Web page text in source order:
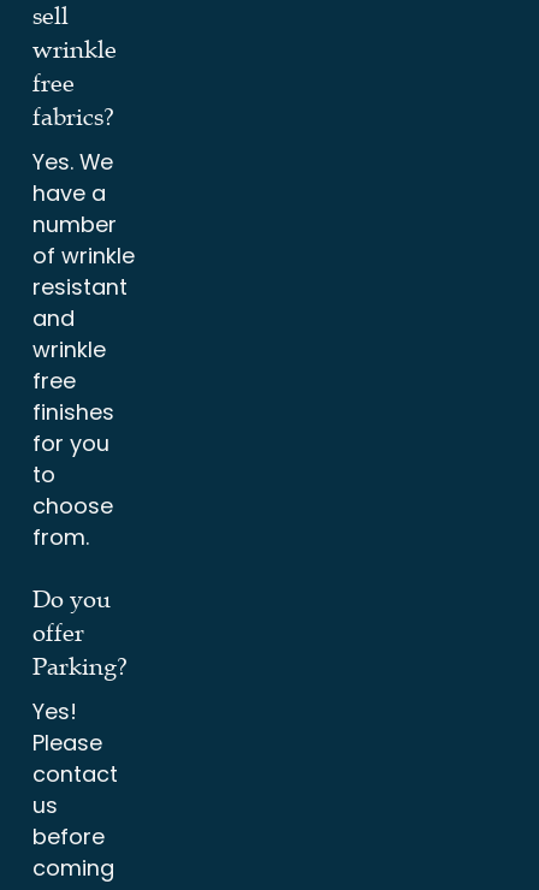
sell
wrinkle
free
fabrics?
Yes. We
have a
number
of wrinkle
resistant
and
wrinkle
free
finishes
for you
to
choose
from.
Do you
offer
Parking?
Yes!
Please
contact
us
before
coming